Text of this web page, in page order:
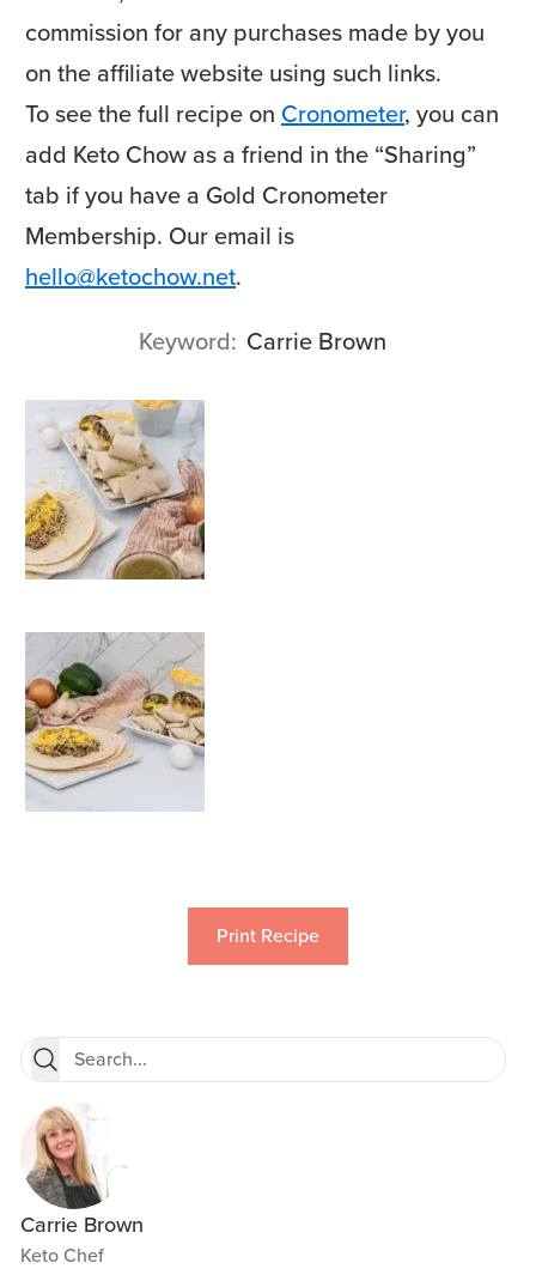
commission for any purchases made by you
on the affiliate website using such links.
To see the full recipe on Cronometer, you can
add Keto Chow as a friend in the “Sharing”
tab if you have a Gold Cronometer
Membership. Our email is
hello@ketochow.net.
Keyword Carrie Brown
Print Recipe
Carrie Brown
Keto Chef